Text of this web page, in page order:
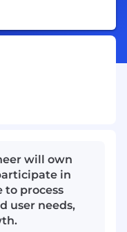
will own
in
to process
user needs,